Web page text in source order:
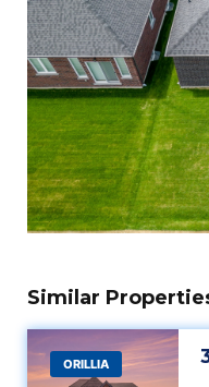
Similar
ORILLIA